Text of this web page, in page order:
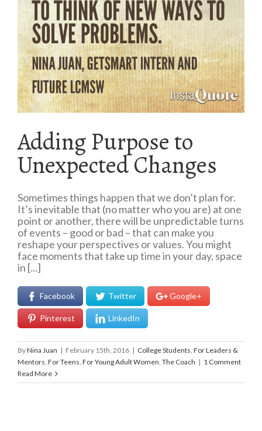
Adding Purpose to
Unexpected Changes
Sometimes things happen that we don’t plan for.
It’s inevitable that (no matter who you are) at one
point or another, there will be unpredictable turns
of events – good or bad – that can make you
reshape your perspectives or values. You might
face moments that take up time in your day, space
in [...]
Facebook Twitter Google+
Pinterest LinkedIn
ByNina Juan | February 15th, 2016 | College Students For Leaders &
Mentors For Teens For Young Adult Women The Coach | 1 Comment
Read More